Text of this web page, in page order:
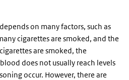
on many factors, such as
cigarettes are smoked, and the
are smoked, the
does not usually reach levels
occur. However, there are